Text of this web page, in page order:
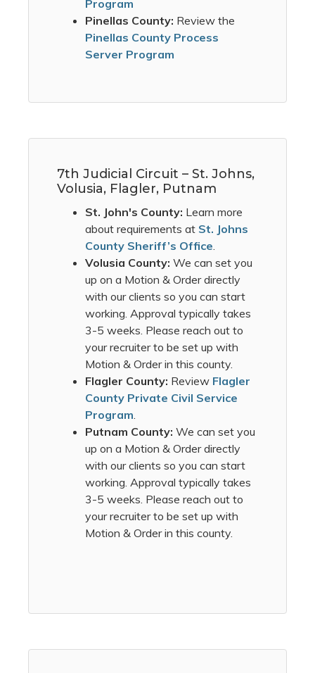
Program
Pinellas County: Review the
Pinellas County Process
Server Program
7th Judicial Circuit – St. Johns,
Volusia, Flagler, Putnam
St. John's County: Learn more
about requirements at St. Johns
County Sheriff’s Office.
Volusia County: We can set you
up on a Motion & Order directly
with our clients so you can start
working. Approval typically takes
3-5 weeks. Please reach out to
your recruiter to be set up with
Motion & Order in this county.
Flagler County: Review Flagler
County Private Civil Service
Program.
Putnam County: We can set you
up on a Motion & Order directly
with our clients so you can start
working. Approval typically takes
3-5 weeks. Please reach out to
your recruiter to be set up with
Motion & Order in this county.